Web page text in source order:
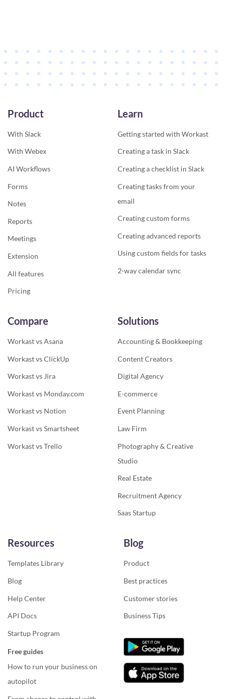
Product
With Slack
With Webex
AI Workflows
Forms
Notes
Reports
Meetings
Extension
All features
Pricing
Learn
Getting started with Workast
Creating a task in Slack
Creating a checklist in Slack
Creating tasks from your
email
Creating custom forms
Creating advanced reports
Using custom fields for tasks
2-way calendar sync
Compare
Workast vs Asana
Workast vs ClickUp
Workast vs Jira
Workast vs Monday.com
Workast vs Notion
Workast vs Smartsheet
Workast vs Trello
Solutions
Accounting & Bookkeeping
Content Creators
Digital Agency
E-commerce
Event Planning
Law Firm
Photography & Creative
Studio
Real Estate
Recruitment Agency
Saas Startup
Resources
Templates Library
Blog
Help Center
API Docs
Startup Program
Free guides
How to run your business on
autopilot
Blog
Product
Best practices
Customer stories
Business Tips